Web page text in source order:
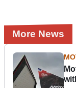
More News